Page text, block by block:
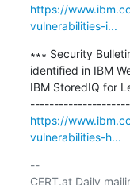
https://
vulnerabilities-i...
∗∗∗ Security
identified in IBM
IBM StoredIQ for
https://
vulnerabilities-h...
--
CERT.at Daily